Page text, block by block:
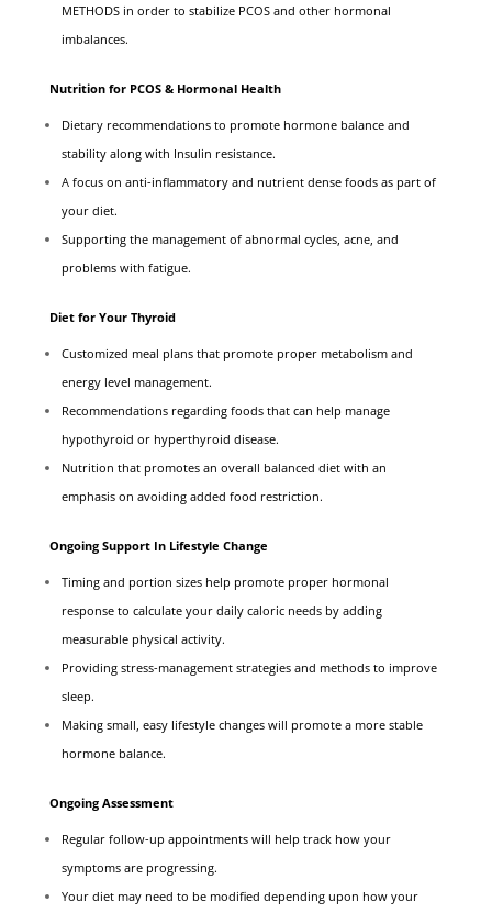
METHODS in order to stabilize PCOS and other hormonal
imbalances.
Nutrition for PCOS & Hormonal Health
Dietary recommendations to promote hormone balance and
stability along with Insulin resistance.
A focus on anti-inflammatory and nutrient dense foods as part of
your diet.
Supporting the management of abnormal cycles, acne, and
problems with fatigue.
Diet for Your Thyroid
Customized meal plans that promote proper metabolism and
energy level management.
Recommendations regarding foods that can help manage
hypothyroid or hyperthyroid disease.
Nutrition that promotes an overall balanced diet with an
emphasis on avoiding added food restriction.
Ongoing Support In Lifestyle Change
Timing and portion sizes help promote proper hormonal
response to calculate your daily caloric needs by adding
measurable physical activity.
Providing stress-management strategies and methods to improve
sleep.
Making small, easy lifestyle changes will promote a more stable
hormone balance.
Ongoing Assessment
Regular follow-up appointments will help track how your
symptoms are progressing.
Your diet may need to be modified depending upon how your